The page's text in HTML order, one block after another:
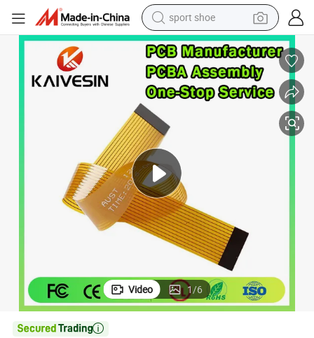
sport shoe
weight loss capsule
shoulder bag
smart phone
electric scooter
tote bag
Video 1/6
